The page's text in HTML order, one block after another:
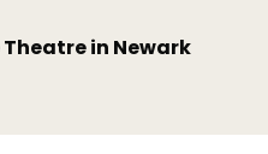
in Newark